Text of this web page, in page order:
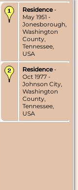
Residence-
May 1951 -
Jonesborough,
Washington
County,
Tennessee,
USA
Residence-
Oct 1977 -
Johnson City,
Washington
County,
Tennessee,
USA